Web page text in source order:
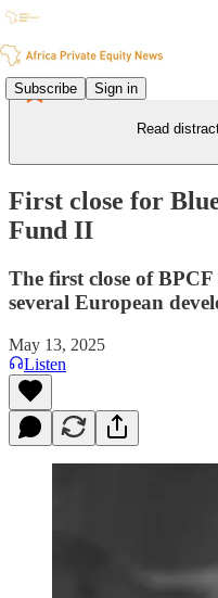
Subscribe Sign in
Read
First close for
Fund II
The first close of
several European
May 13, 2025
Listen